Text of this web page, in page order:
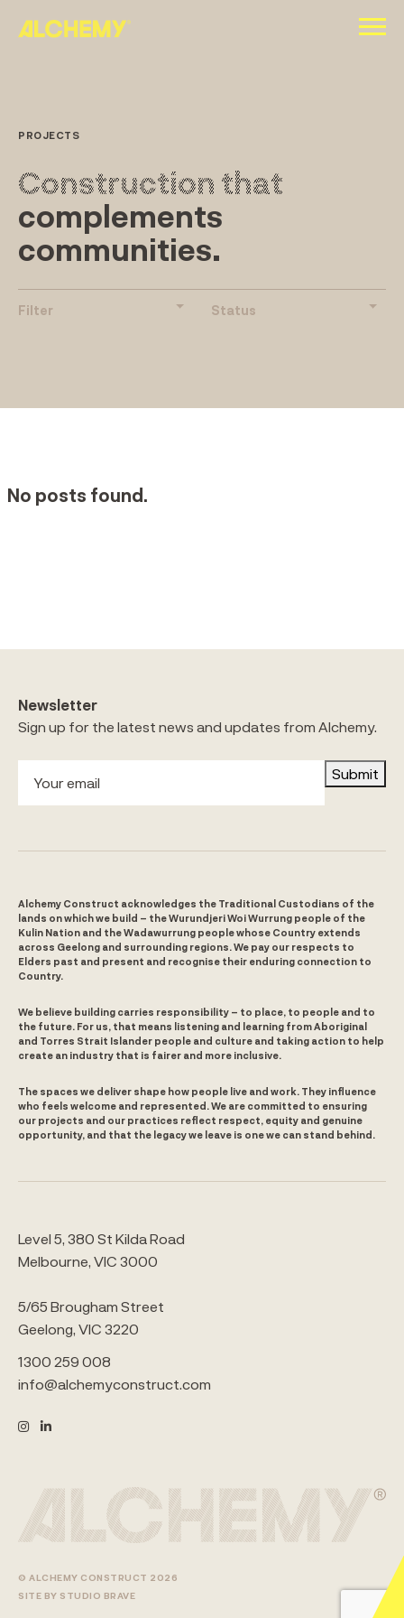
PROJECTS
Construction that
complements
communities.
Filter Status
No posts found.
Newsletter
Sign up for the latest news and updates from Alchemy.
Submit
Alchemy Construct acknowledges the Traditional Custodians of the
lands on which we build – the Wurundjeri Woi Wurrung people of the
Kulin Nation and the Wadawurrung people whose Country extends
across Geelong and surrounding regions. We pay our respects to
Elders past and present and recognise their enduring connection to
Country.
We believe building carries responsibility – to place, to people and to
the future. For us, that means listening and learning from Aboriginal
and Torres Strait Islander people and culture and taking action to help
create an industry that is fairer and more inclusive.
The spaces we deliver shape how people live and work. They influence
who feels welcome and represented. We are committed to ensuring
our projects and our practices reflect respect, equity and genuine
opportunity, and that the legacy we leave is one we can stand behind.
Level 5, 380 St Kilda Road
Melbourne, VIC 3000
5/65 Brougham Street
Geelong, VIC 3220
1300 259 008
info@alchemyconstruct.com
© ALCHEMY CONSTRUCT 2026
SITE BY STUDIO BRAVE